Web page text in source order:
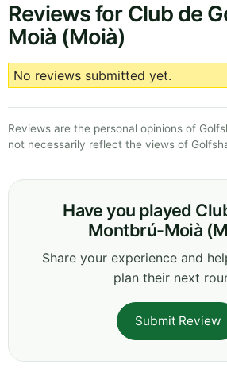
Reviews for Club de
Moià (Moià)
No reviews submitted yet.
Reviews are the personal opinions of
not necessarily reflect the views of
Have you played
Montbrú-Moià
Share your experience and
plan their next
Submit Review